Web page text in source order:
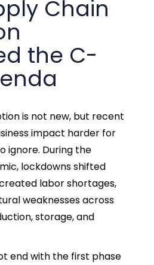
Chain
the C-
is not new, but recent
impact harder for
ignore. During the
lockdowns shifted
labor shortages,
weaknesses across
storage, and
end with the first phase